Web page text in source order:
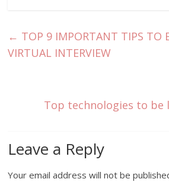
← TOP 9 IMPORTANT TIPS TO
VIRTUAL INTERVIEW
Top technologies to be
Leave a Reply
Your email address will not be